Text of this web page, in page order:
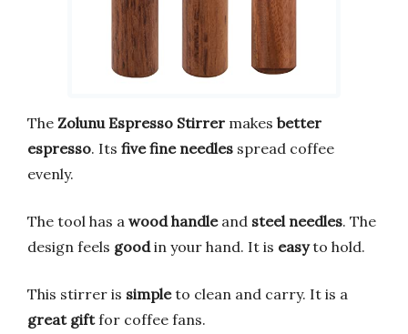
The Zolunu Espresso Stirrer makes better
espresso. Its five fine needles spread coffee
evenly.
The tool has a wood handleand steel needles. The
design feels goodin your hand. It is easyto hold.
This stirrer is simpleto clean and carry. It is a
great giftfor coffee fans.